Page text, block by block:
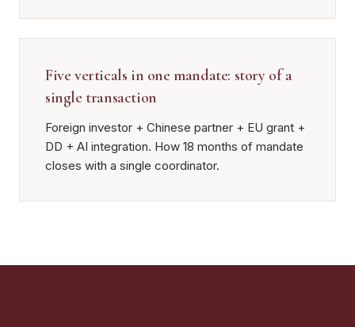
Five verticals in one mandate: story of a
single transaction
Foreign investor + Chinese partner + EU grant +
DD + AI integration. How 18 months of mandate
closes with a single coordinator.